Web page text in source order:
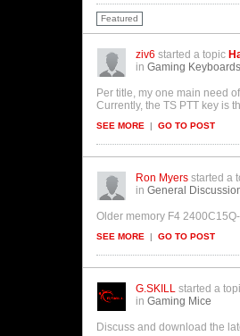
Featured
ziv6 started a topic
in Gaming Keyboards
Per title, my one main need
Currently, the TS PTT key is
SEE MORE | GO TO POST
Ron Myers started a
in General
Older memory F4
SEE MORE | GO TO POST
G.SKILL started a
in Gaming Mice
Discuss and download the